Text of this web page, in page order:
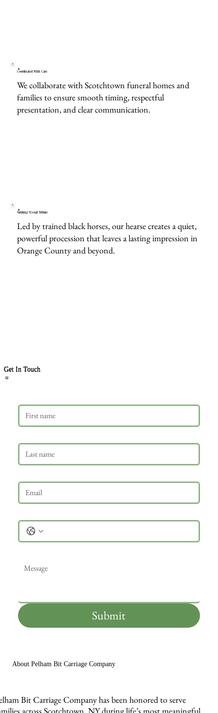
Coordinated With Care
We collaborate with Scotchtown funeral homes and
families to ensure smooth timing, respectful
presentation, and clear communication.
Striking Visual Tribute
Led by trained black horses, our hearse creates a quiet,
powerful procession that leaves a lasting impression in
Orange County and beyond.
Get In Touch
Submit
About Pelham Bit Carriage Company
Bit Carriage Company has been honored to serve
across Scotchtown, NY during life’s most meaningful